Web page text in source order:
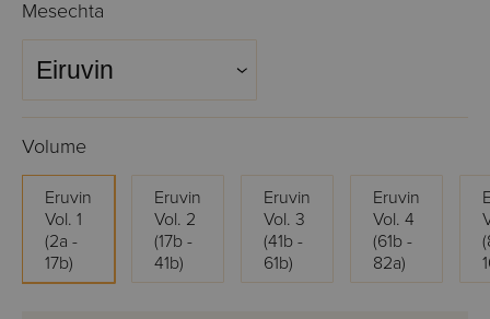
Mesechta
Volume
Eruvin
Vol. 1
(2a -
17b)
Eruvin
Vol. 2
(17b -
41b)
Eruvin
Vol. 3
(41b -
61b)
Eruvin
Vol. 4
(61b -
82a)